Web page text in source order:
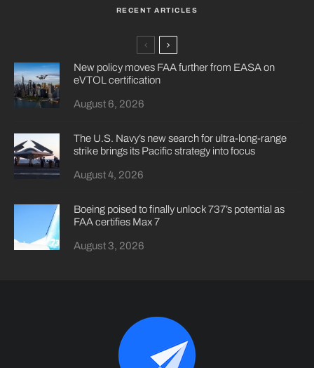
RECENT ARTICLES
New policy moves FAA further from EASA on
eVTOL certification
August 6, 2026
The U.S. Navy’s new search for ultra-long-range
strike brings its Pacific strategy into focus
August 4, 2026
Boeing poised to finally unlock 737’s potential as
FAA certifies Max 7
August 3, 2026